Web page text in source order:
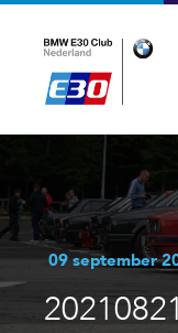
09 september